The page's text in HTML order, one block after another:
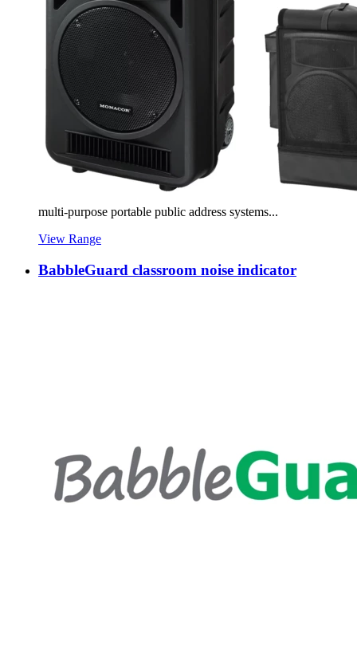
multi-purpose portable public address systems...
View Range
BabbleGuard classroom noise indicator